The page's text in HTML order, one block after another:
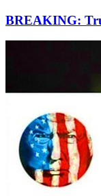
BREAKING: